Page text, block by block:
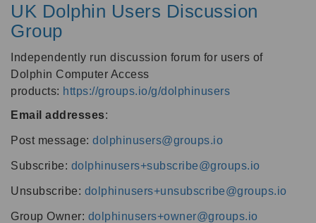
UK Dolphin Users Discussion
Group
Independently run discussion forum for users of
Dolphin Computer Access
products: https://groups.io/g/dolphinusers
Email addresses:
Post message: dolphinusers@groups.io
Subscribe: dolphinusers+subscribe@groups.io
Unsubscribe: dolphinusers+unsubscribe@groups.io
Group Owner: dolphinusers+owner@groups.io